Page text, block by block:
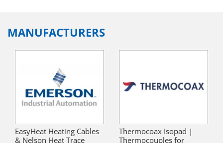
MANUFACTURERS
EasyHeat Heating Cables
& Nelson Heat Trace
Thermocoax Isopad |
Thermocouples for